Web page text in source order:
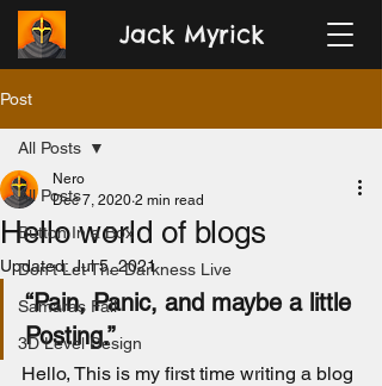
Jack Myrick
Post
All Posts
Button In a Box
Don't Let The Darkness Live
Samaras Fall
3D Level Design
All Posts
Hello world of blogs
Nero
Dec 7, 2020 2 min read
Updated:Jul 5, 2021
“Pain, Panic, and maybe a little
Posting.”
Hello, This is my first time writing a blog